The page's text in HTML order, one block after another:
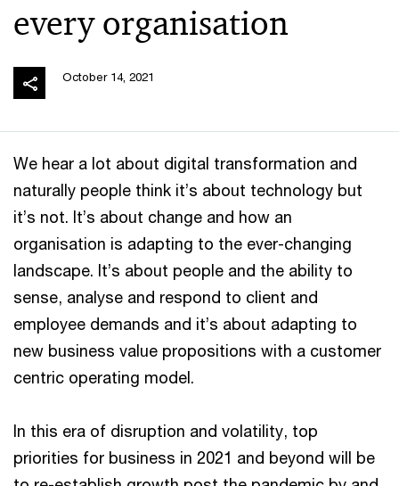
every organisation
October 14, 2021
We hear a lot about digital transformation and
naturally people think it’s about technology but
it’s not. It’s about change and how an
organisation is adapting to the ever-changing
landscape. It’s about people and the ability to
sense, analyse and respond to client and
employee demands and it’s about adapting to
new business value propositions with a customer
centric operating model.
In this era of disruption and volatility, top
priorities for business in 2021 and beyond will be